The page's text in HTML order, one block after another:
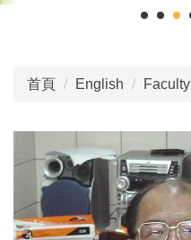
首頁 English Faculty